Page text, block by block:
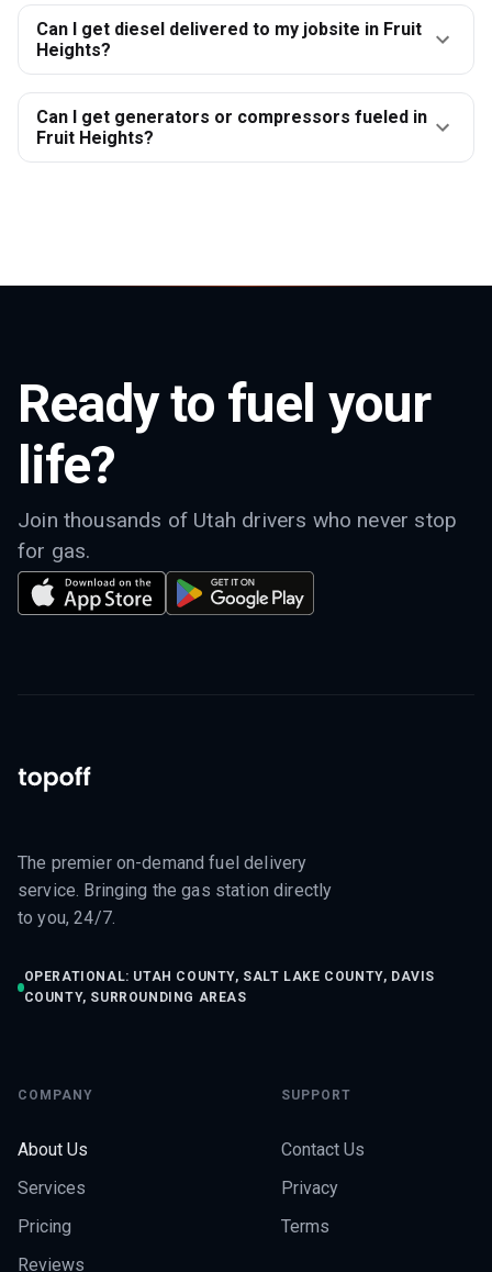
Can I get diesel delivered to my jobsite in Fruit
Heights?
Can I get generators or compressors fueled in
Fruit Heights?
Ready to fuel your
life?
Join thousands of Utah drivers who never stop
for gas.
The premier on-demand fuel delivery
service. Bringing the gas station directly
to you, 24/7.
OPERATIONAL: UTAH COUNTY, SALT LAKE COUNTY, DAVIS
COUNTY, SURROUNDING AREAS
COMPANY
About Us
Services
Pricing
Reviews
SUPPORT
Contact Us
Privacy
Terms